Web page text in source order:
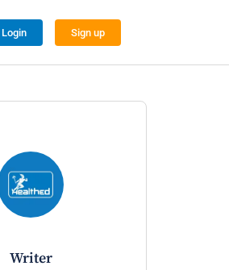
Login Sign up
writer